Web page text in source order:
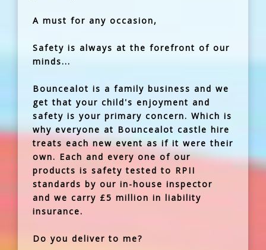
A must for any occasion,
Safety is always at the forefront of our
minds...
Bouncealot is a family business and we
get that your child's enjoyment and
safety is your primary concern. Which is
why everyone at Bouncealot castle hire
treats each new event as if it were their
own. Each and every one of our
products is safety tested to RPII
standards by our in-house inspector
and we carry £5 million in liability
insurance.
Do you deliver to me?